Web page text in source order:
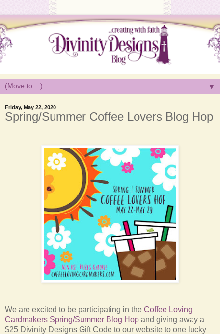
▼
Friday, May 22, 2020
Spring/Summer Coffee Lovers Blog Hop
We are excited to be participating in the Coffee Loving
Cardmakers Spring/Summer Blog Hop and giving away a
$25 Divinity Designs Gift Code to our website to one lucky